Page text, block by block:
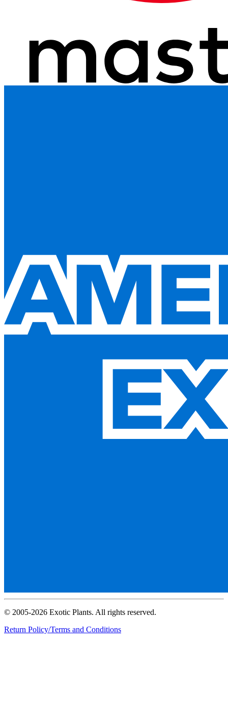
© 2005-2026 Exotic Plants. All rights reserved.
Return Policy/Terms and Conditions